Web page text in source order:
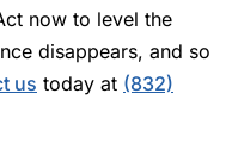
now to level the
disappears, and so
us today at (832)